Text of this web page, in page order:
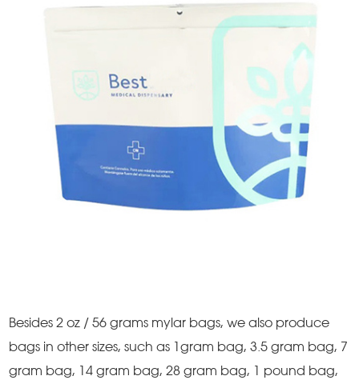
Besides 2 oz / 56 grams mylar bags, we also produce
bags in other sizes, such as 1gram bag, 3.5 gram bag, 7
gram bag, 14 gram bag, 28 gram bag, 1 pound bag,